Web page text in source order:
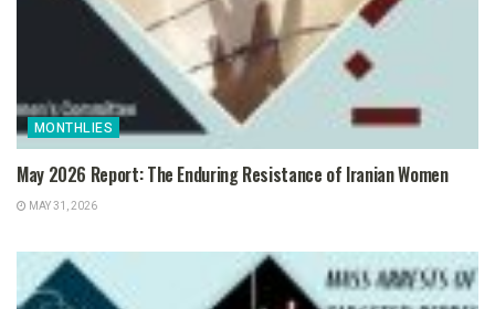
MONTHLIES
May 2026 Report: The Enduring Resistance of Iranian Women
MAY 31, 2026